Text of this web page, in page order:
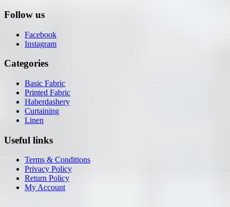
Follow us
Facebook
Instagram
Categories
Basic Fabric
Printed Fabric
Haberdashery
Curtaining
Linen
Useful links
Terms & Conditions
Privacy Policy
Return Policy
My Account